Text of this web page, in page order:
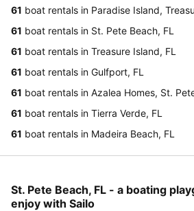
61 boat rentals in Paradise Island,
61 boat rentals in St. Pete Beach, FL
61 boat rentals in Treasure Island, FL
61 boat rentals in Gulfport, FL
61 boat rentals in Azalea Homes, St.
61 boat rentals in Tierra Verde, FL
61 boat rentals in Madeira Beach, FL
St. Pete Beach, FL - a boating
enjoy with Sailo